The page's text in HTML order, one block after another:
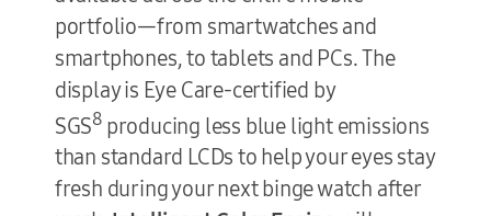
portfolio—from smartwatches and
smartphones, to tablets and PCs. The
display is Eye Care-certified by
SGS8producing less blue light emissions
than standard LCDs to help your eyes stay
fresh during your next binge watch after